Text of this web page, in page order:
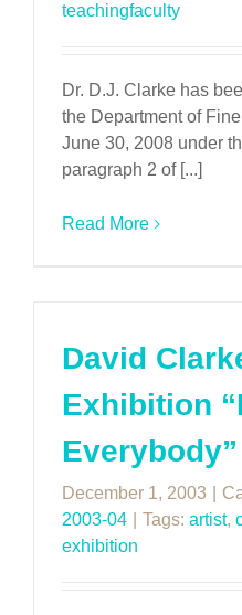
teachingfaculty
Dr. D.J. Clarke has
the Department of
June 30, 2008 under
paragraph 2 of [...]
Read More
David
Exhibition
Everybody”
December 1, 2003
2003-04
Tags: artist,
exhibition